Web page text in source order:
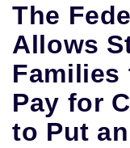
The
Allows
Families
Pay for
to Put